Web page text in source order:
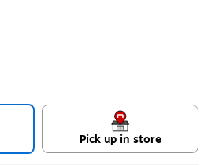
Pick up in store